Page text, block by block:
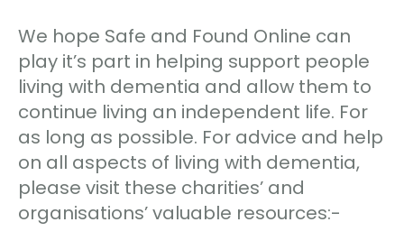
We hope Safe and Found Online can
play it’s part in helping support people
living with dementia and allow them to
continue living an independent life. For
as long as possible. For advice and help
on all aspects of living with dementia,
please visit these charities’ and
organisations’ valuable resources:-